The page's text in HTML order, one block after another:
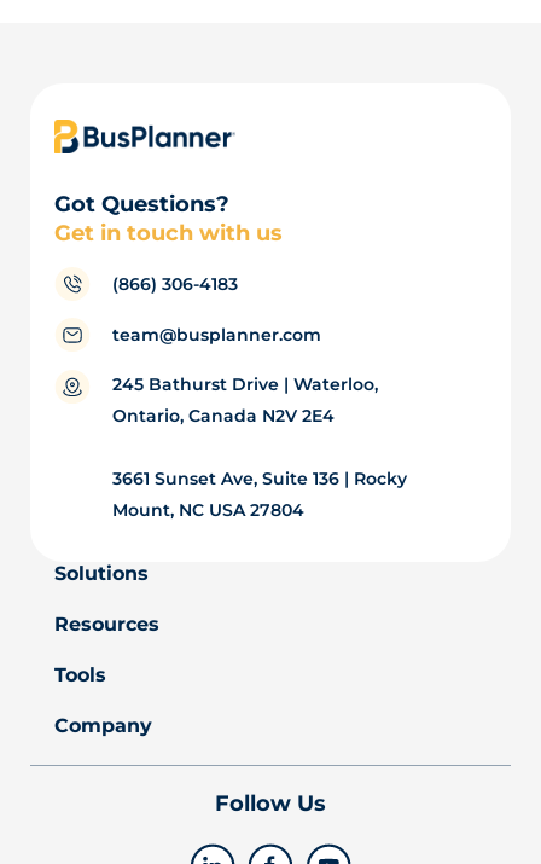
Got Questions?
Get in touch with us
(866) 306-4183
team@busplanner.com
245 Bathurst Drive | Waterloo,
Ontario, Canada N2V 2E4
3661 Sunset Ave, Suite 136 | Rocky
Mount, NC USA 27804
Solutions
Resources
Tools
Company
Follow Us